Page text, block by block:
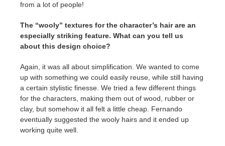
from a lot of people!
The “wooly” textures for the character’s hair are an
especially striking feature. What can you tell us
about this design choice?
Again, it was all about simplification. We wanted to come
up with something we could easily reuse, while still having
a certain stylistic finesse. We tried a few different things
for the characters, making them out of wood, rubber or
clay, but somehow it all felt a little cheap. Fernando
eventually suggested the wooly hairs and it ended up
working quite well.